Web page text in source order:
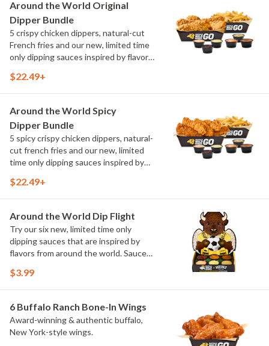
Elote and Chimichurri
Around the World Original
Dipper Bundle
5 crispy chicken dippers, natural-cut
French fries and our new, limited time
only dipping sauces inspired by flavors
include Peri Peri, Yuzu Wasabi, Maple
$22.49+
Around the World Spicy
Dipper Bundle
5 spicy crispy chicken dippers, natural-
cut french fries and our new, limited
time only dipping sauces inspired by
flavors include Peri Peri, Yuzu Wasabi,
$22.49+
Around the World Dip Flight
Try our six new, limited time only
dipping sauces that are inspired by
flavors from around the world. Sauce
Maple Sweet Chili, Sweet Curry, Smoky
once.
$3.99
6 Buffalo Ranch Bone-In Wings
Award-winning & authentic buffalo,
New York-style wings.